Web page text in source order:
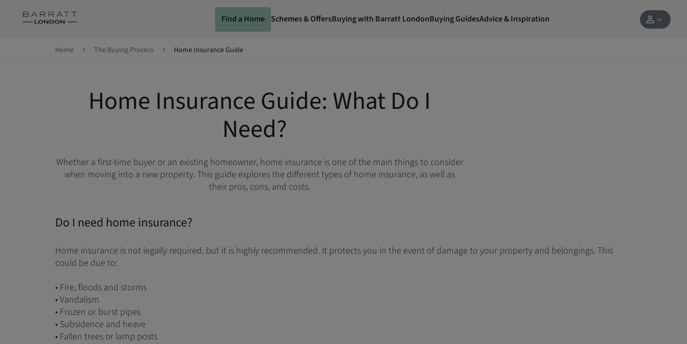
Skip to content Find a Home Schemes & OffersBuying with Barratt LondonBuying GuidesAdvice & Inspiration
Home The Buying Process Home Insurance Guide
Home Insurance Guide: What Do I
Need?
Whether a first-time buyer or an existing homeowner, home insurance is one of the main things to consider
when moving into a new property. This guide explores the different types of home insurance, as well as
their pros, cons, and costs.
Do I need home insurance?
Home insurance is not legally required, but it is highly recommended. It protects you in the event of damage to your property and belongings. This
could be due to:
• Fire, floods and storms
• Vandalism
• Frozen or burst pipes
• Subsidence and heave
• Fallen trees or lamp posts